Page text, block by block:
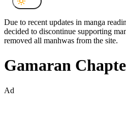
Due to recent updates in manga
decided to discontinue supporting
removed all manhwas from the site.
Gamaran
Ad